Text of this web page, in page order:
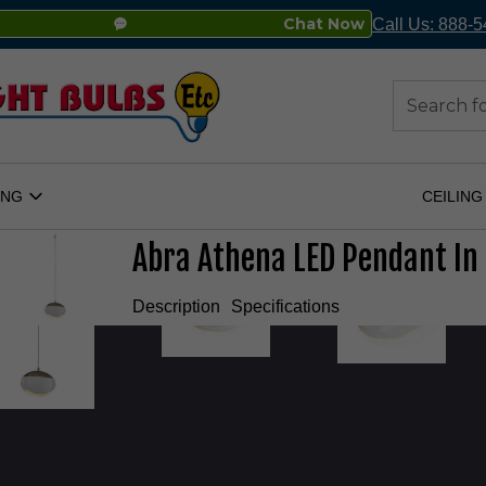
Chat Now Call Us: 888-
Open
Submenu
CEILING
Abra Athena LED Pendant
Description Specifications